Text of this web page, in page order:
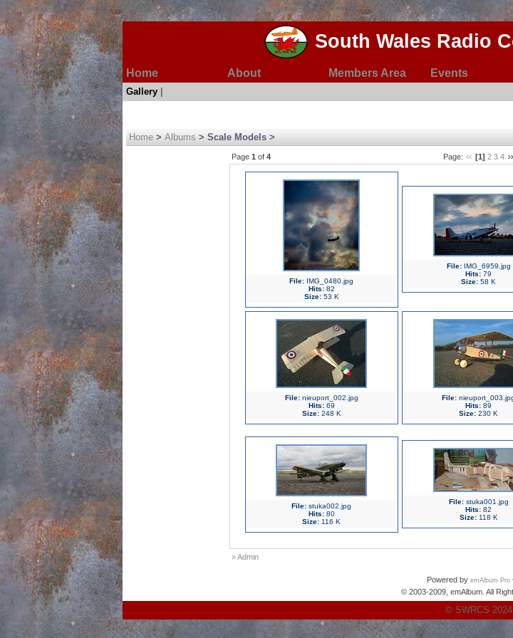
South Wales Radio
Home About Members Area Events
Gallery
Home > Albums > Scale Models >
Page 1 of 4 Page: [1] 2 3 4
File: IMG_0480.jpg
Hits:82
Size:53 K
File:IMG_6959.jpg
Hits: 79
Size: 58 K
File:nieuport_002.jpg
Hits:69
Size:248 K
File:
Hits: 89
Size: 230 K
File: stuka002.jpg
Hits:80
Size: 116 K
File:stuka001.jpg
Hits: 82
Size:118 K
»Admin
Powered by emAlbum Pro
© 2003-2009, emAlbum. All
© SWRCS 2024